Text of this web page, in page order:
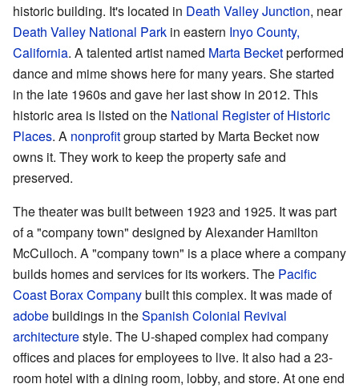
historic building. It's located in Death Valley Junction, near
Death Valley National Park in eastern Inyo County,
California. A talented artist named Marta Becketperformed
dance and mime shows here for many years. She started
in the late 1960s and gave her last show in 2012. This
historic area is listed on the National Register of Historic
Places. A nonprofitgroup started by Marta Becket now
owns it. They work to keep the property safe and
preserved.
The theater was built between 1923 and 1925. It was part
of a "company town" designed by Alexander Hamilton
McCulloch. A "company town" is a place where a company
builds homes and services for its workers. The Pacific
Coast Borax Companybuilt this complex. It was made of
adobebuildings in theSpanish Colonial Revival
architecturestyle. The U-shaped complex had company
offices and places for employees to live. It also had a 23-
room hotel with a dining room, lobby, and store. At one end